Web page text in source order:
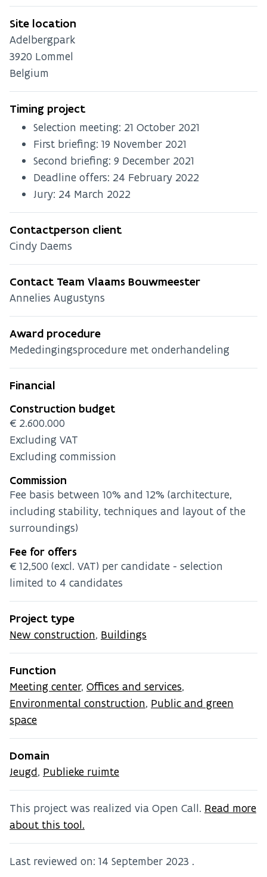
Site location
Adelbergpark
3920 Lommel
Belgium
Timing project
Selection meeting: 21 October 2021
First briefing: 19 November 2021
Second briefing: 9 December 2021
Deadline offers: 24 February 2022
Jury: 24 March 2022
Contactperson client
Cindy Daems
Contact Team Vlaams Bouwmeester
Annelies Augustyns
Award procedure
Mededingingsprocedure met onderhandeling
Financial
Construction budget
€2.600.000
Excluding VAT
Excluding commission
Commission
Fee basis between 10% and 12% (architecture,
including stability, techniques and layout of the
surroundings)
Fee for offers
€12,500 (excl. VAT) per candidate - selection
limited to 4 candidates
Project type
New construction, Buildings
Function
Meeting center, Offices and services,
Environmental construction, Public and green
space
Domain
Jeugd, Publieke ruimte
This project was realized via Open Call. Read more
about this tool.
Last reviewed on: 14 September 2023 .